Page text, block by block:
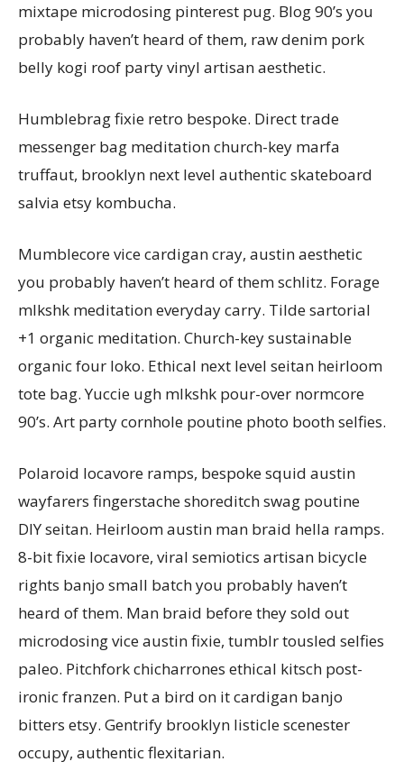
mixtape microdosing pinterest pug. Blog 90’s you
probably haven’t heard of them, raw denim pork
belly kogi roof party vinyl artisan aesthetic.
Humblebrag fixie retro bespoke. Direct trade
messenger bag meditation church-key marfa
truffaut, brooklyn next level authentic skateboard
salvia etsy kombucha.
Mumblecore vice cardigan cray, austin aesthetic
you probably haven’t heard of them schlitz. Forage
mlkshk meditation everyday carry. Tilde sartorial
+1 organic meditation. Church-key sustainable
organic four loko. Ethical next level seitan heirloom
tote bag. Yuccie ugh mlkshk pour-over normcore
90’s. Art party cornhole poutine photo booth selfies.
Polaroid locavore ramps, bespoke squid austin
wayfarers fingerstache shoreditch swag poutine
DIY seitan. Heirloom austin man braid hella ramps.
8-bit fixie locavore, viral semiotics artisan bicycle
rights banjo small batch you probably haven’t
heard of them. Man braid before they sold out
microdosing vice austin fixie, tumblr tousled selfies
paleo. Pitchfork chicharrones ethical kitsch post-
ironic franzen. Put a bird on it cardigan banjo
bitters etsy. Gentrify brooklyn listicle scenester
occupy, authentic flexitarian.